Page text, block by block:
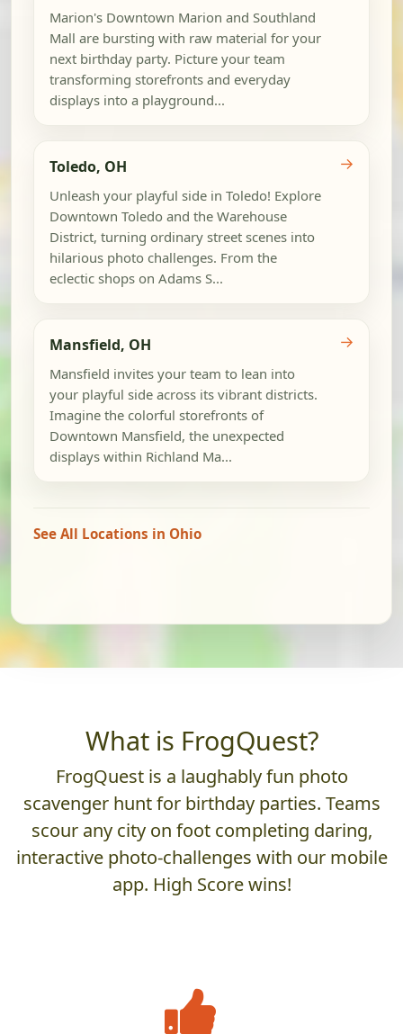
Marion's Downtown Marion and Southland
Mall are bursting with raw material for your
next birthday party. Picture your team
transforming storefronts and everyday
displays into a playground...
Toledo, OH
Unleash your playful side in Toledo! Explore
Downtown Toledo and the Warehouse
District, turning ordinary street scenes into
hilarious photo challenges. From the
eclectic shops on Adams S...
→
Mansfield, OH
Mansfield invites your team to lean into
your playful side across its vibrant districts.
Imagine the colorful storefronts of
Downtown Mansfield, the unexpected
displays within Richland Ma...
→
See All Locations in Ohio
What is FrogQuest?
FrogQuest is a laughably fun photo
scavenger hunt for birthday parties. Teams
scour any city on foot completing daring,
interactive photo-challenges with our mobile
app. High Score wins!